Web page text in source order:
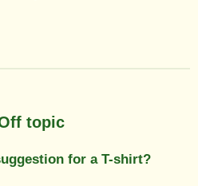
topic
for a T-shirt?